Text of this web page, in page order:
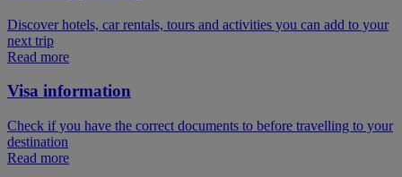
Discover hotels, car rentals, tours and activities you can add to your
next trip
Read more
Visa information
Check if you have the correct documents to before travelling to your
destination
Read more